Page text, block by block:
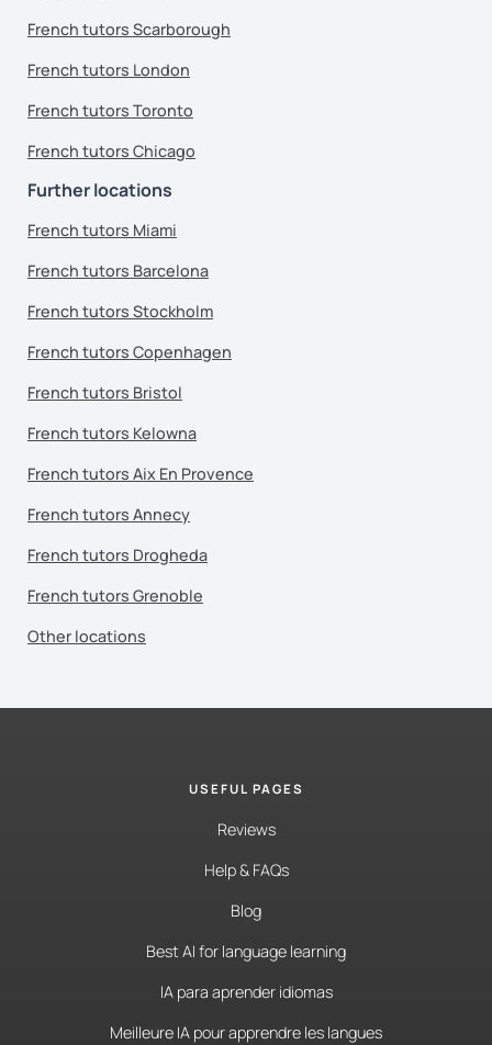
French tutors Scarborough
French tutors London
French tutors Toronto
French tutors Chicago
Further locations
French tutors Miami
French tutors Barcelona
French tutors Stockholm
French tutors Copenhagen
French tutors Bristol
French tutors Kelowna
French tutors Aix En Provence
French tutors Annecy
French tutors Drogheda
French tutors Grenoble
Other locations
USEFUL PAGES
Reviews
Help & FAQs
Blog
Best AI for language learning
IA para aprender idiomas
Meilleure IA pour apprendre les langues